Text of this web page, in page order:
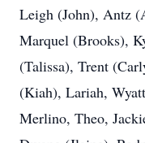
Leigh (John), Antz
Marquel (Brooks),
(Talissa), Trent
(Kiah), Lariah,
Merlino, Theo,